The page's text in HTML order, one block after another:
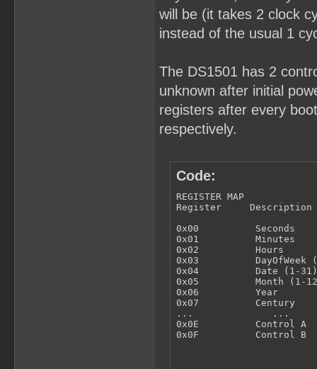
will be (it takes 2 clock
instead of the usual 1
The DS1501 has 2
unknown after initial
registers after every
respectively.
Code:
REGISTER MAP
Register     Description
0x00          Seconds
0x01          Minutes
0x02          Hours
0x03          DayOfWeek
0x04          Date (1-31)
0x05          Month (1-
0x06          Year
0x07          Century
...              ...
0x0E          Control A
0x0F          Control B